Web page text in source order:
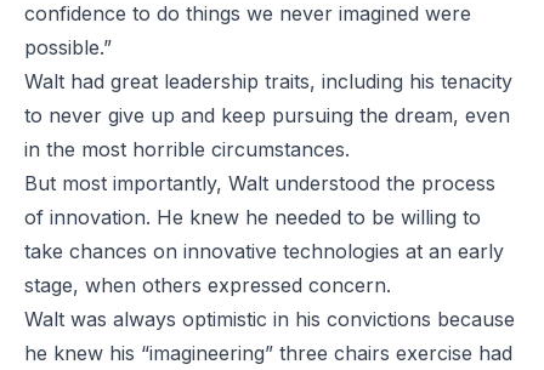
confidence to do things we never imagined were
possible.”
Walt had great leadership traits, including his tenacity
to never give up and keep pursuing the dream, even
in the most horrible circumstances.
But most importantly, Walt understood the process
of innovation. He knew he needed to be willing to
take chances on innovative technologies at an early
stage, when others expressed concern.
Walt was always optimistic in his convictions because
he knew his “imagineering” three chairs exercise had